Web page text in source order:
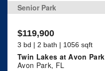
Senior Park
$119,900
3 bd | 2 bath | 1056 sqft
Twin Lakes at Avon Park
Avon Park, FL